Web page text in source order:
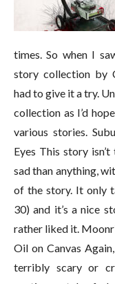
times. So when I
story collection by
had to give it a try.
collection as I’d
various stories.
Eyes This story
sad than anything,
of the story. It only
30) and it’s a nice
rather liked it.
Oil on Canvas
terribly scary or